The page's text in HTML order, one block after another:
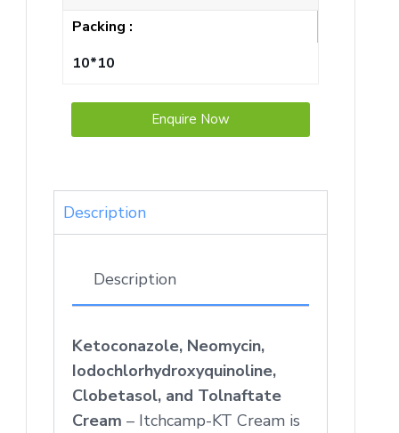
Packing :
10*10
Enquire Now
Description
Description
Ketoconazole, Neomycin,
Iodochlorhydroxyquinoline,
Clobetasol, and Tolnaftate
Cream – Itchcamp-KT Cream is